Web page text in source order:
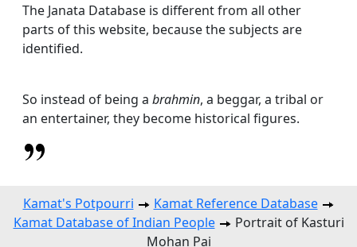
The Janata Database is different from all other
parts of this website, because the subjects are
identified.
So instead of being a brahmin, a beggar, a tribal or
an entertainer, they become historical figures.
Kamat's Potpourri
Kamat Reference Database
Kamat Database of Indian People
Portrait of Kasturi
Mohan Pai